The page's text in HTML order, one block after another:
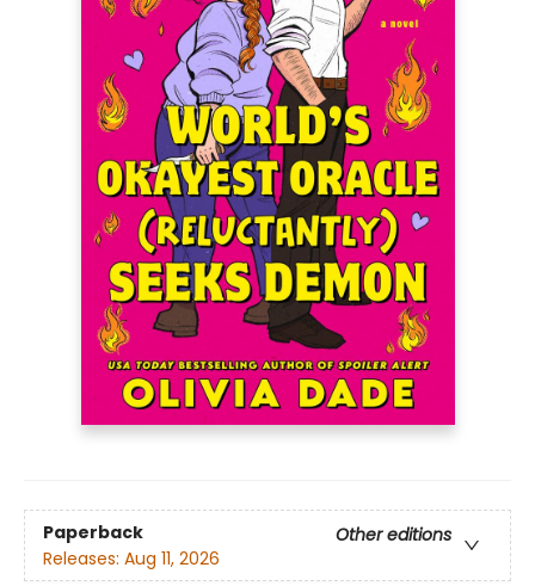
Paperback
Other editions
Releases: Aug 11, 2026